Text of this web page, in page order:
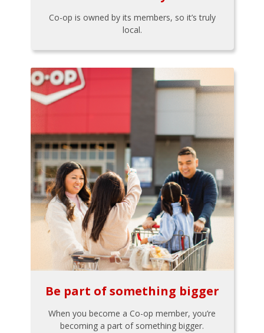
Co-op is owned by its members, so it’s truly
local.
Be part of something bigger
When you become a Co-op member, you’re
becoming a part of something bigger.